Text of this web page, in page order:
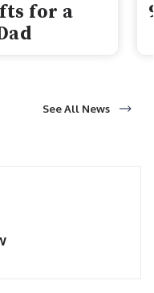
for a
See All News